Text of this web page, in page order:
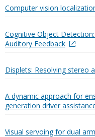
Computer vision
Cognitive Object
Auditory Feedback
Displets: Resolving stereo
A dynamic approach for
generation driver
Visual servoing for dual